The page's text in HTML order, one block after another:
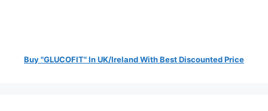
Buy "GLUCOFIT" In UK/Ireland With Best Discounted Price